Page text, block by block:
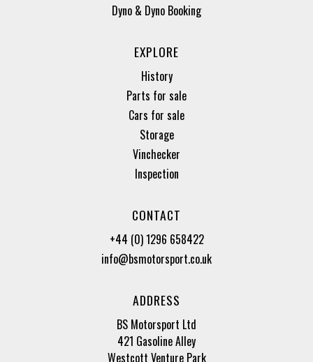
Dyno & Dyno Booking
EXPLORE
History
Parts for sale
Cars for sale
Storage
Vinchecker
Inspection
CONTACT
+44 (0) 1296 658422
info@bsmotorsport.co.uk
ADDRESS
BS Motorsport Ltd
421 Gasoline Alley
Westcott Venture Park